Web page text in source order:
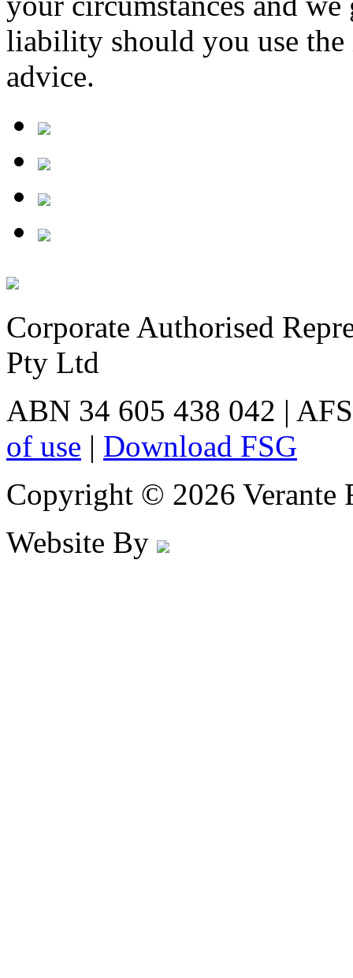
liability should you use
advice.
Corporate Authorised
Pty Ltd
ABN 34 605 438 042 |
of use | Download FSG
Copyright © 2026 Verante
Website By